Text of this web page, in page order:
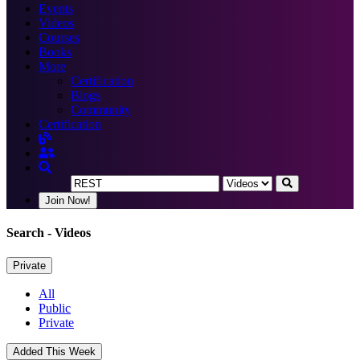
Events
Videos
Courses
Books
More
Certification
Blogs
Community
Certification
Join Now!
Search - Videos
Private
All
Public
Private
Added This Week